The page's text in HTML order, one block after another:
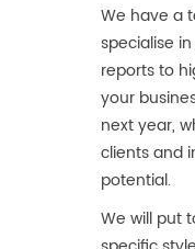
We have a
specialise
reports to
your
next year,
clients and
potential.
We will put